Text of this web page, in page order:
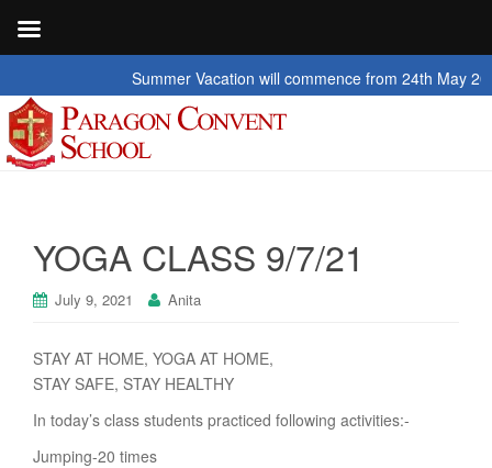
Summer Vacation will commence from 24th May 2026 to
YOGA CLASS 9/7/21
July 9, 2021 Anita
STAY AT HOME, YOGA AT HOME,
STAY SAFE, STAY HEALTHY
In today’s class students practiced following activities:-
Jumping-20 times